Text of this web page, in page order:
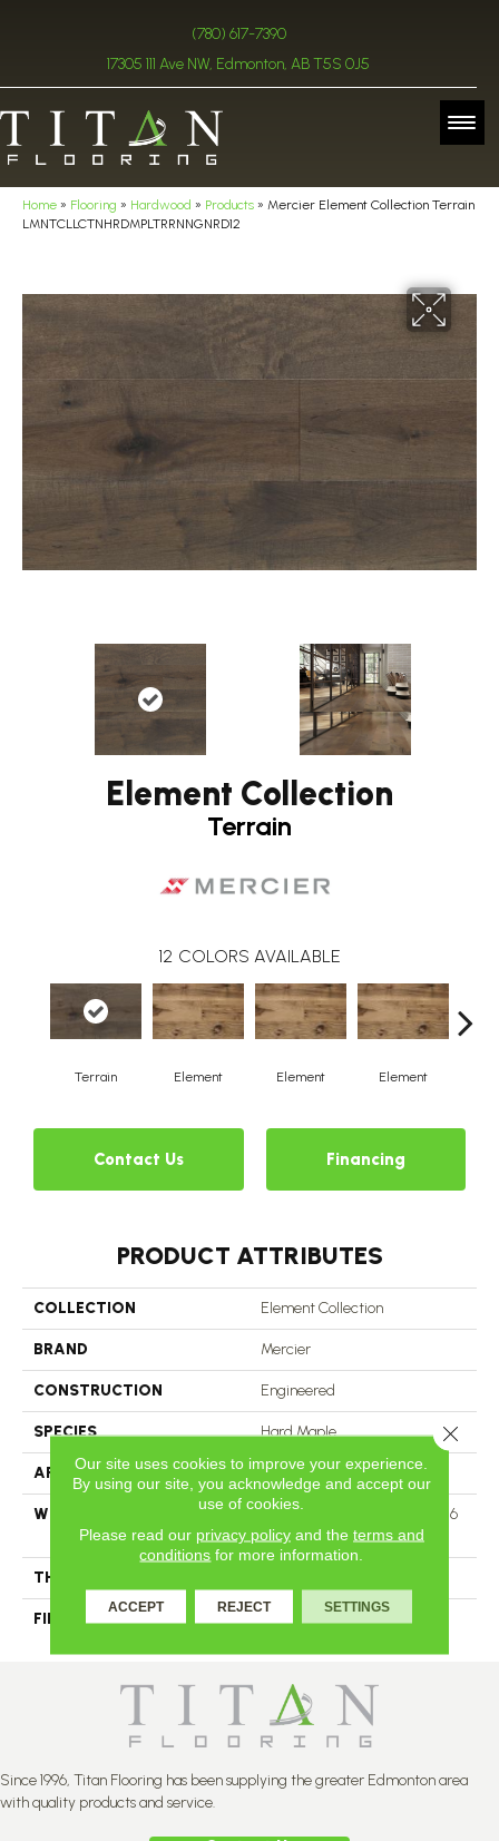
(780) 617-7390
17305 111 Ave NW, Edmonton, AB T5S 0J5
Home » Flooring » Hardwood » Products » Mercier Element Collection Terrain
LMNTCLLCTNHRDMPLTRRNNGNRD12
Element Collection
Terrain
12 COLORS AVAILABLE
Terrain Element Element Element
Contact Us Financing
PRODUCT ATTRIBUTES
COLLECTION Element Collection
BRAND Mercier
CONSTRUCTION Engineered
SPECIES Hard Maple
APPLICATION Residential
WIDTH
Distinction 3 1/4", 5" Authentic 6
1/2"
THICKNESS
FINISH COATING Mercier Generations
Since 1996, Titan Flooring has been supplying the greater Edmonton area
with quality products and service.
Our site uses cookies to improve your experience.
By using our site, you acknowledge and accept our
use of cookies.
Please read our privacy policyand the terms and
conditions for more information.
ACCEPT REJECT SETTINGS
Close